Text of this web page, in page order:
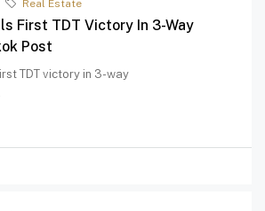
Real Estate
First TDT Victory In 3-Way
Post
TDT victory in 3-way